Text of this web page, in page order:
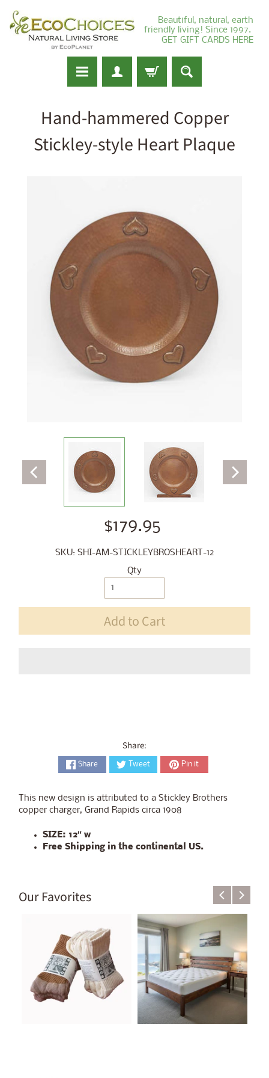
Beautiful, natural, earth
friendly living! Since 1997.
GET GIFT CARDS HERE
Hand-hammered Copper
Stickley-style Heart Plaque
$179.95
SKU: SHI-AM-STICKLEYBROSHEART-12
Qty
Add to Cart
Share:
Share Tweet Pin it
This new design is attributed to a Stickley Brothers
copper charger, Grand Rapids circa 1908
SIZE: 12″ w
Free Shipping in the continental US.
Our Favorites